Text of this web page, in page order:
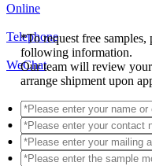
Online
Telephone
WeChat
*To request free
following information.
Our team will review
arrange shipment upon